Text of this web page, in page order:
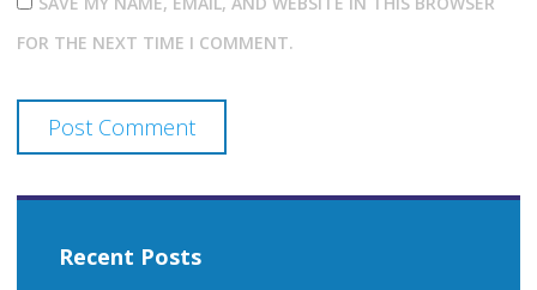
FOR THE NEXT TIME I COMMENT.
Recent Posts